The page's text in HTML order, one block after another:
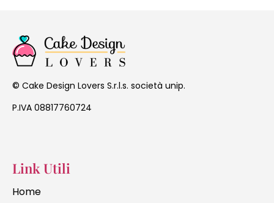
© Cake Design Lovers S.r.l.s. società unip.
P.IVA 08817760724
Link Utili
Home